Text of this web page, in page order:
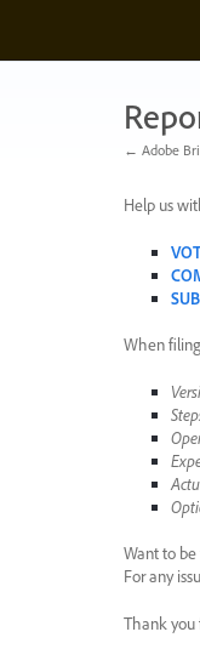
content
← Adobe
Help us
When
Want to
For any
Thank you